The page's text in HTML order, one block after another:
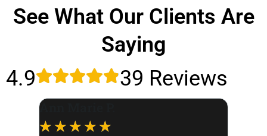
See What Our Clients Are
Saying
4.9
39 Reviews
Ann Marie P.
☆ ☆ ☆ ☆ ☆